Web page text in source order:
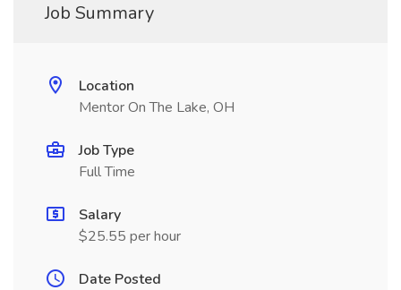
Job Summary
Location
Mentor On The Lake, OH
Job Type
Full Time
Salary
$25.55 per hour
Date Posted